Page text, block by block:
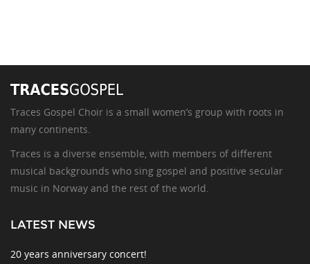
Traces Gospel Choir is a small women’s group with roots in
many continents.
Traces is a diverse ensemble, with members of different
musical backgrounds who sing gospel and positive secular
music in Norway and the rest of the world.
LATEST NEWS
20 years anniversary concert!